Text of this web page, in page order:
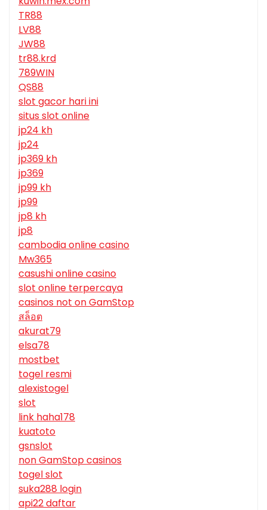
TR88
LV88
JW88
tr88.krd
789WIN
QS88
slot gacor hari ini
situs slot online
jp24 kh
jp24
jp369 kh
jp369
jp99 kh
jp99
jp8 kh
jp8
cambodia online casino
Mw365
casushi online casino
slot online terpercaya
casinos not on GamStop
สล็อต
akurat79
elsa78
mostbet
togel resmi
alexistogel
slot
link haha178
kuatoto
gsnslot
non GamStop casinos
togel slot
suka288 login
api22 daftar